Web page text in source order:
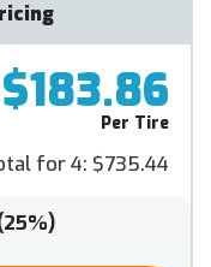
$183.86
Per Tire
for 4: $735.44